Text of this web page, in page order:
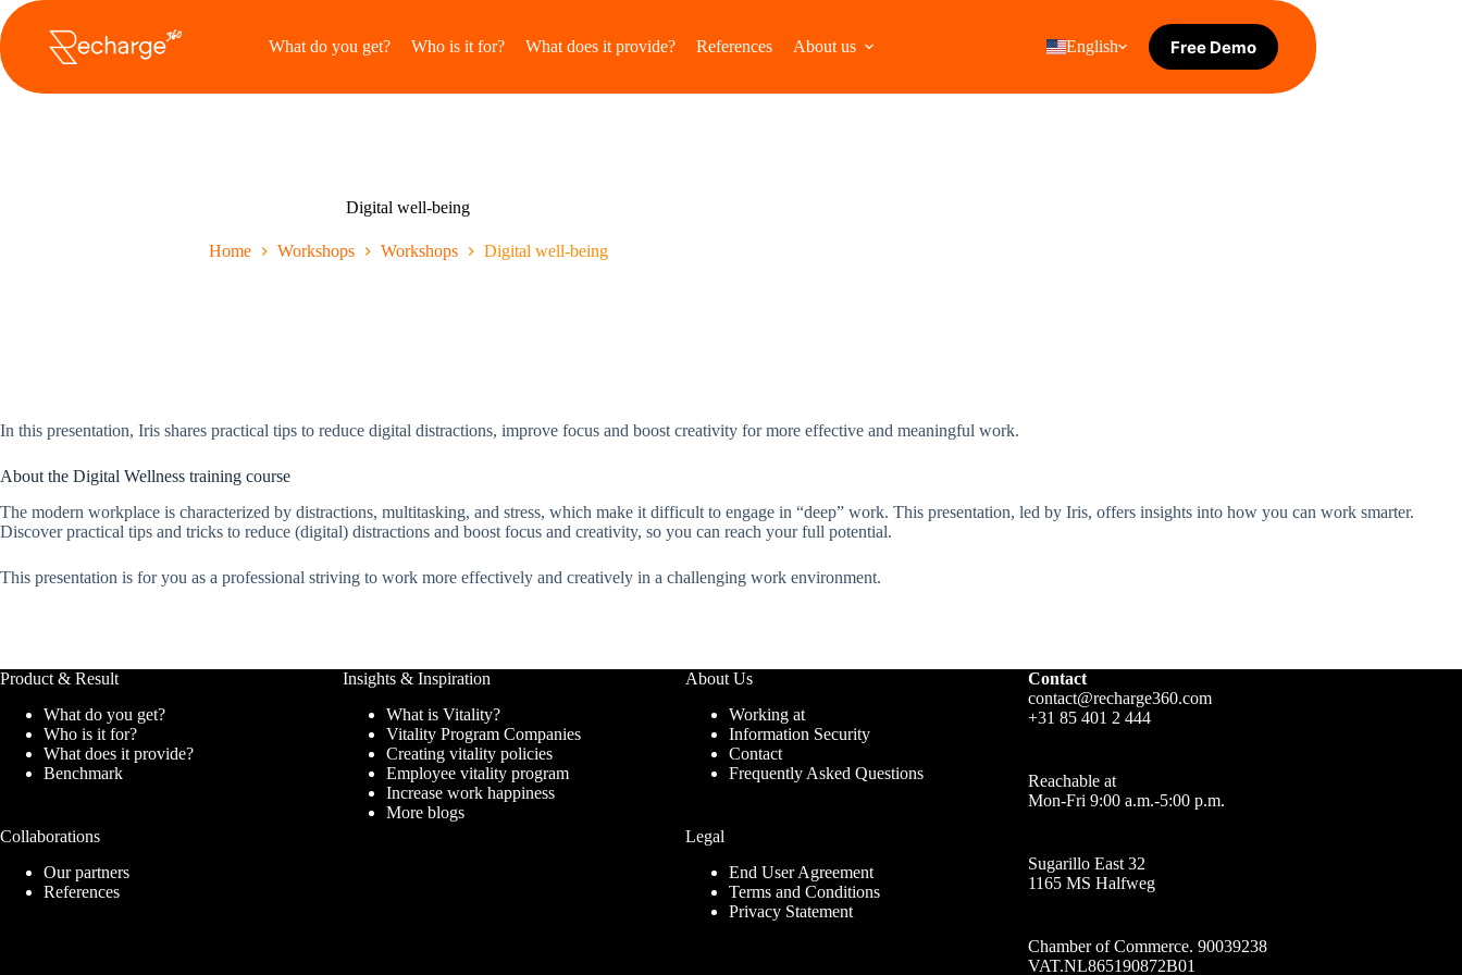
Ga
naar
de
inhoud
What do you get? Who is it for? What does it provide? References About us English Free Demo
Digital well-being
Home Workshops Workshops Digital well-being
In this presentation, Iris shares practical tips to reduce digital distractions, improve focus and boost creativity for more effective and meaningful work.
About the Digital Wellness training course
The modern workplace is characterized by distractions, multitasking, and stress, which make it difficult to engage in “deep” work. This presentation, led by Iris, offers insights into how you can work smarter.
Discover practical tips and tricks to reduce (digital) distractions and boost focus and creativity, so you can reach your full potential.
This presentation is for you as a professional striving to work more effectively and creatively in a challenging work environment.
Product & Result
What do you get?
Who is it for?
What does it provide?
Benchmark
Collaborations
Our partners
References
Insights & Inspiration
What is Vitality?
Vitality Program Companies
Creating vitality policies
Employee vitality program
Increase work happiness
More blogs
About Us
Working at
Information Security
Contact
Frequently Asked Questions
Legal
End User Agreement
Terms and Conditions
Privacy Statement
Contact
contact@recharge360.com
+31 85 401 2 444
Reachable at
Mon-Fri 9:00 a.m.-5:00 p.m.
Sugarillo East 32
1165 MS Halfweg
Chamber of Commerce. 90039238
VAT.NL865190872B01